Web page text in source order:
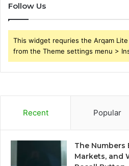
Follow Us
This widget requries the Arqam
from the Theme settings menu >
Recent Popular
The
Markets, and